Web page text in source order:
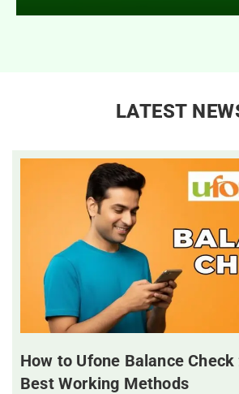
LATEST
How to Ufone Balance
Best Working Methods